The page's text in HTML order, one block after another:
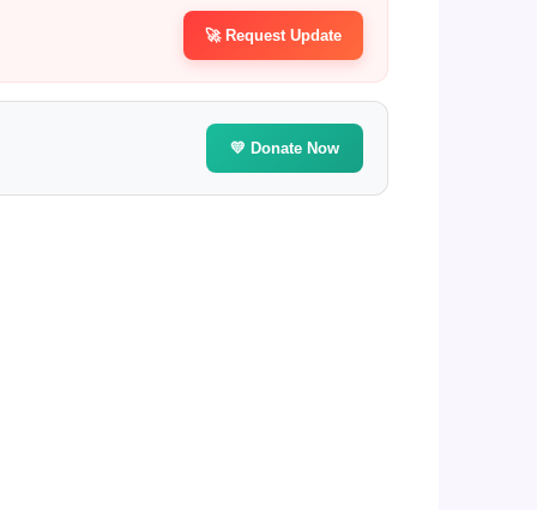
🚀 Request Update
💛 Donate Now